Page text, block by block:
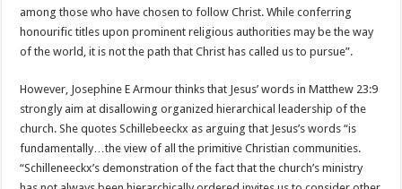
among those who have chosen to follow Christ. While conferring
honourific titles upon prominent religious authorities may be the way
of the world, it is not the path that Christ has called us to pursue”.
However, Josephine E Armour thinks that Jesus’ words in Matthew 23:9
strongly aim at disallowing organized hierarchical leadership of the
church. She quotes Schillebeeckx as arguing that Jesus’s words “is
fundamentally…the view of all the primitive Christian communities.
“Schilleneeckx’s demonstration of the fact that the church’s ministry